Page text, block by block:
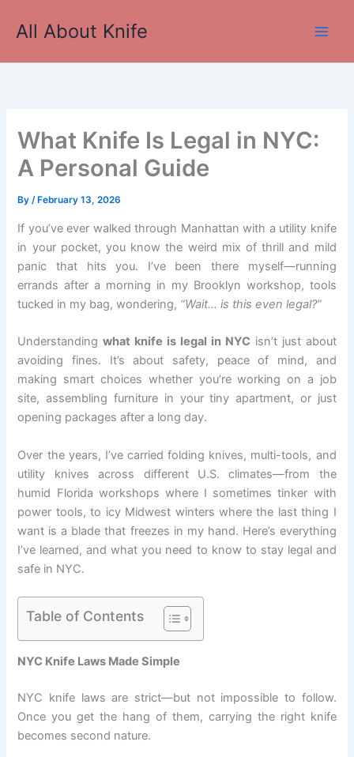
All About Knife
What Knife Is Legal in NYC:
A Personal Guide
By/ February 13, 2026
If you’ve ever walked through Manhattan with a utility knife
in your pocket, you know the weird mix of thrill and mild
panic that hits you. I’ve been there myself—running
errands after a morning in my Brooklyn workshop, tools
tucked in my bag, wondering, “Wait… is this even legal?”
Understandingwhat knife is legal in NYC isn’t just about
avoiding fines. It’s about safety, peace of mind, and
making smart choices whether you’re working on a job
site, assembling furniture in your tiny apartment, or just
opening packages after a long day.
Over the years, I’ve carried folding knives, multi-tools, and
utility knives across different U.S. climates—from the
humid Florida workshops where I sometimes tinker with
power tools, to icy Midwest winters where the last thing I
want is a blade that freezes in my hand. Here’s everything
I’ve learned, and what you need to know to stay legal and
safe in NYC.
Table of Contents
NYC Knife Laws Made Simple
NYC knife laws are strict—but not impossible to follow.
Once you get the hang of them, carrying the right knife
becomes second nature.